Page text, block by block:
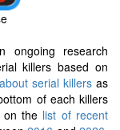
ongoing research
killers based on
serial killersas
of each killers
on the list of recent